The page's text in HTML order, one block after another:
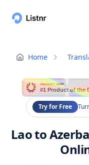
Home
PRODUCT HUNT
#1 Product of the
Try for Free
Lao to